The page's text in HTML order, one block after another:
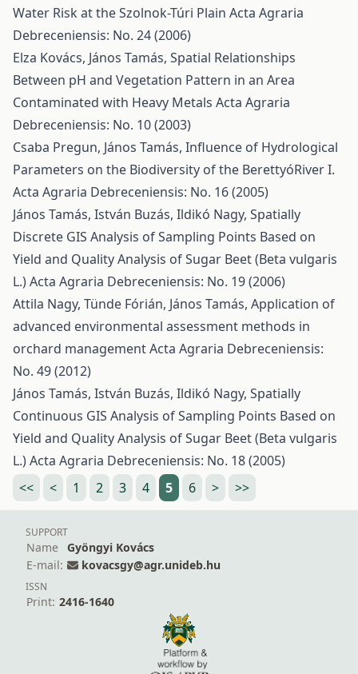
Water Risk at the Szolnok-Túri Plain Acta Agraria
Debreceniensis: No. 24 (2006)
Elza Kovács, János Tamás, Spatial Relationships
Between pH and Vegetation Pattern in an Area
Contaminated with Heavy Metals Acta Agraria
Debreceniensis: No. 10 (2003)
Csaba Pregun, János Tamás, Influence of Hydrological
Parameters on the Biodiversity of the BerettyóRiver I.
Acta Agraria Debreceniensis: No. 16 (2005)
János Tamás, István Buzás, Ildikó Nagy, Spatially
Discrete GIS Analysis of Sampling Points Based on
Yield and Quality Analysis of Sugar Beet (Beta vulgaris
L.)Acta Agraria Debreceniensis: No. 19 (2006)
Attila Nagy, Tünde Fórián, János Tamás, Application of
advanced environmental assessment methods in
orchard managementActa Agraria Debreceniensis:
No. 49 (2012)
János Tamás, István Buzás, Ildikó Nagy, Spatially
Continuous GIS Analysis of Sampling Points Based on
Yield and Quality Analysis of Sugar Beet (Beta vulgaris
L.)Acta Agraria Debreceniensis: No. 18 (2005)
<<
< 1 2 3 4 5 6 > >>
SUPPORT
Name
Gyöngyi Kovács
E-mail:
kovacsgy@agr.unideb.hu
ISSN
Print: 2416-1640